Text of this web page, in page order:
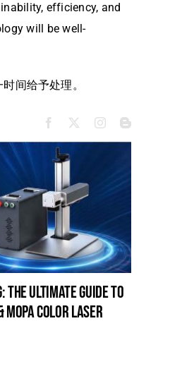
efficiency, and
will be well-
间给予处理。
the ultimate guide to
mopa color laser